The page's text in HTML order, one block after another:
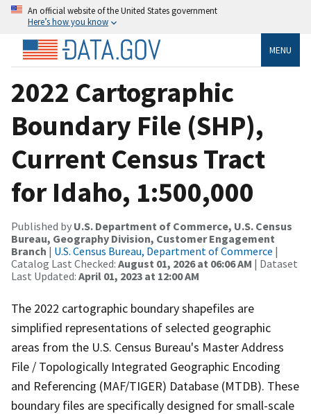
An official website of the United States government
Here’s how you know
MENU
2022 Cartographic
Boundary File (SHP),
Current Census Tract
for Idaho, 1:500,000
Published by U.S. Department of Commerce, U.S. Census
Bureau, Geography Division, Customer Engagement
Branch | U.S. Census Bureau, Department of Commerce |
Catalog Last Checked: August 01, 2026 at 06:06 AM | Dataset
Last Updated: April 01, 2023 at 12:00 AM
The 2022 cartographic boundary shapefiles are
simplified representations of selected geographic
areas from the U.S. Census Bureau's Master Address
File / Topologically Integrated Geographic Encoding
and Referencing (MAF/TIGER) Database (MTDB). These
boundary files are specifically designed for small-scale